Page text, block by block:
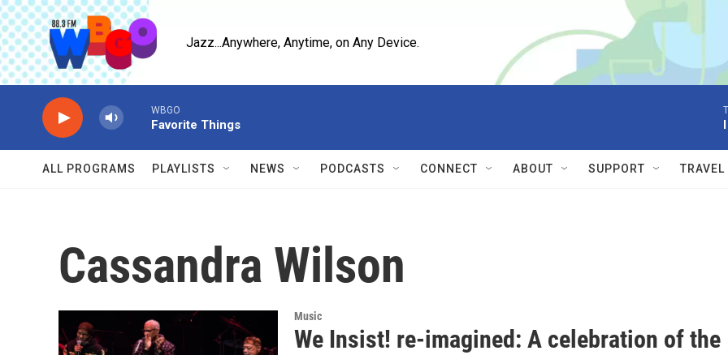
Skip to main content
Jazz...Anywhere, Anytime, on Any Device.
WBGO
Favorite Things
ALL PROGRAMS PLAYLISTS NEWS PODCASTS CONNECT ABOUT SUPPORT
Cassandra Wilson
Music
We Insist! re-imagined: A celebration of the